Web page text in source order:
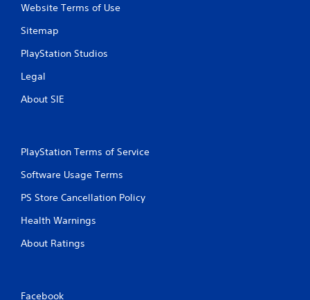
Website Terms of Use
Sitemap
PlayStation Studios
Legal
About SIE
PlayStation Terms of Service
Software Usage Terms
PS Store Cancellation Policy
Health Warnings
About Ratings
Facebook